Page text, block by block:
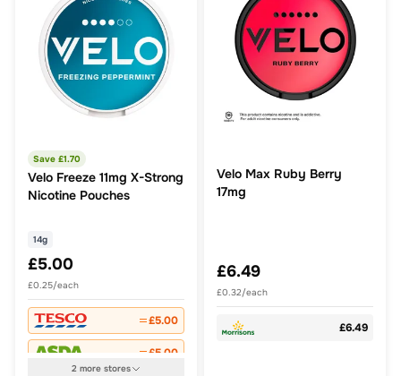
Save £1.70
Velo Freeze 11mg X-Strong
Nicotine Pouches
14g
£5.00
£0.25/each
£5.00
£5.00
2more stores
Velo Max Ruby Berry
17mg
£6.49
£0.32/each
£6.49